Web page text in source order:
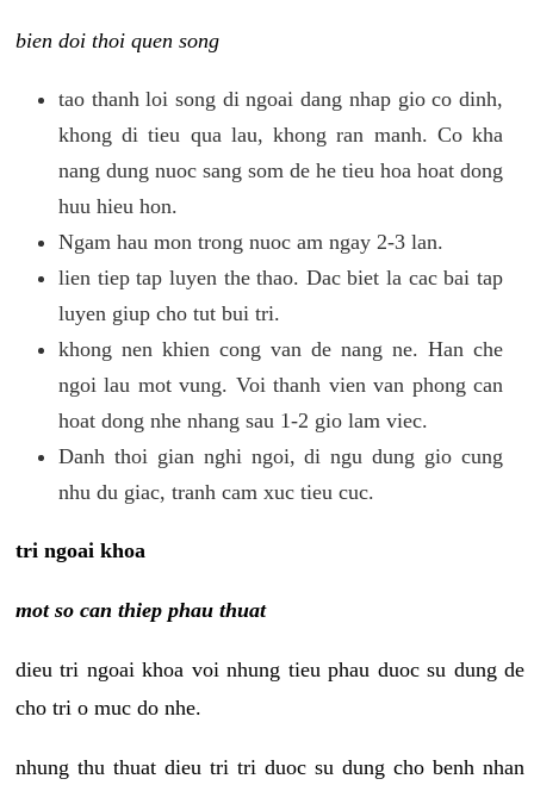
bien doi thoi quen song
tao thanh loi song di ngoai dang nhap gio co dinh,
khong di tieu qua lau, khong ran manh. Co kha
nang dung nuoc sang som de he tieu hoa hoat dong
huu hieu hon.
Ngam hau mon trong nuoc am ngay 2-3 lan.
lien tiep tap luyen the thao. Dac biet la cac bai tap
luyen giup cho tut bui tri.
khong nen khien cong van de nang ne. Han che
ngoi lau mot vung. Voi thanh vien van phong can
hoat dong nhe nhang sau 1-2 gio lam viec.
Danh thoi gian nghi ngoi, di ngu dung gio cung
nhu du giac, tranh cam xuc tieu cuc.
tri ngoai khoa
mot so can thiep phau thuat
dieu tri ngoai khoa voi nhung tieu phau duoc su dung de
cho tri o muc do nhe.
nhung thu thuat dieu tri tri duoc su dung cho benh nhan